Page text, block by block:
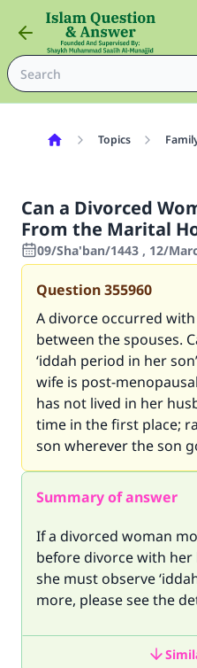
Topics
Can a Divorced
From the Marital
09/Sha'ban/1443 , 12/
Question355960
A divorce occurred
between the spouses.
‘iddah period in her
wife is post-
has not lived in her
time in the first place;
son wherever the son
Summary of answer
If a divorced woman
before divorce with her
she must observe
more, please see the